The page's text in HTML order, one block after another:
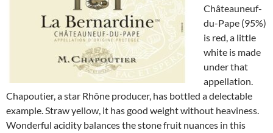
Châteauneuf-
du-Pape (95%)
is red, a little
white is made
under that
appellation.
Chapoutier, a star Rhône producer, has bottled a delectable
example. Straw yellow, it has good weight without heaviness.
Wonderful acidity balances the stone fruit nuances in this